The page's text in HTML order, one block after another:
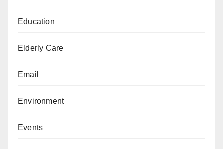
Education
Elderly Care
Email
Environment
Events